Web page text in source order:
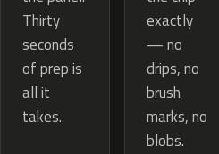
Thirty
seconds
of prep is
all it
takes.
exactly
— no
drips, no
brush
marks, no
blobs.